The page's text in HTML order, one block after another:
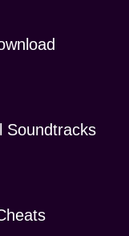
Soundtracks